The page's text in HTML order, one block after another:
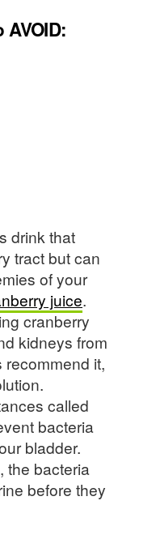
drink that
tract but can
of your
juice.
cranberry
kidneys from
it,
called
bacteria
bladder.
the bacteria
before they